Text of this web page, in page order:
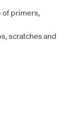
of primers,
scratches and